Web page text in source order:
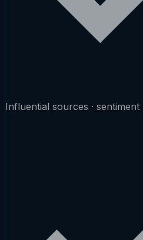
Influential sources · sentiment